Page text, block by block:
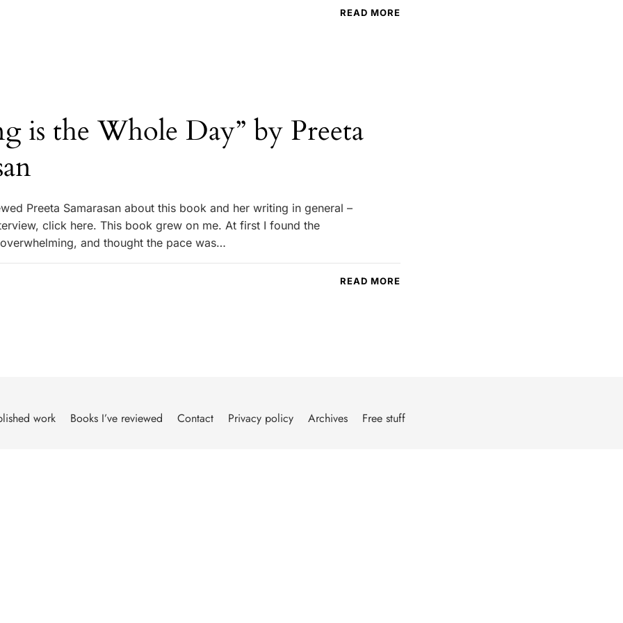
READ MORE
is the Whole Day” by Preeta
Preeta Samarasan about this book and her writing in general –
click here. This book grew on me. At first I found the
and thought the pace was…
READ MORE
work Books I’ve reviewed Contact Privacy policy Archives Free stuff